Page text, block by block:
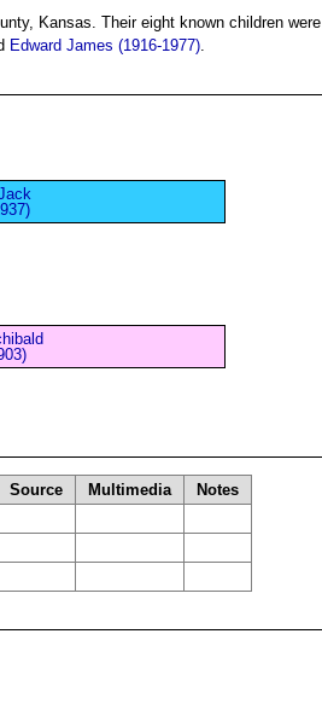
Kansas. Their eight known children were
Edward James (1916-1977)
Source Multimedia
Notes